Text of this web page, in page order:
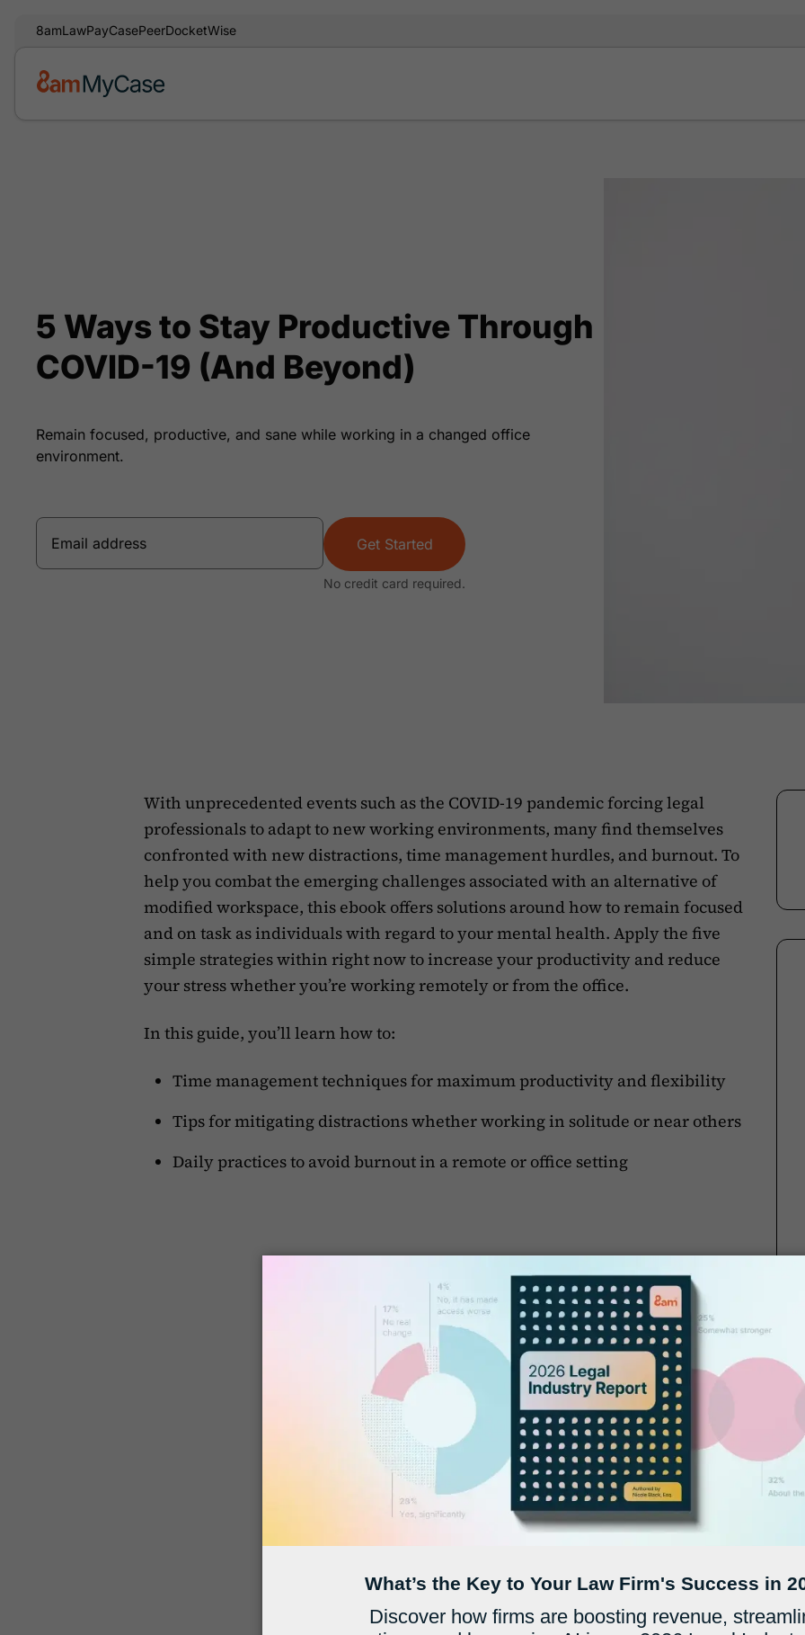
8amLawPayCasePeerDocketWise
5 Ways to Stay Productive Through
COVID-19 (And Beyond)
Remain focused, productive, and sane while working in a changed office
environment.
Get Started
No credit card required.
With unprecedented events such as the COVID-19 pandemic forcing legal
professionals to adapt to new working environments, many find themselves
confronted with new distractions, time management hurdles, and burnout. To
help you combat the emerging challenges associated with an alternative of
modified workspace, this ebook offers solutions around how to remain focused
and on task as individuals with regard to your mental health. Apply the five
simple strategies within right now to increase your productivity and reduce
your stress whether you’re working remotely or from the office.
In this guide, you’ll learn how to:
Time management techniques for maximum productivity and flexibility
Tips for mitigating distractions whether working in solitude or near others
Daily practices to avoid burnout in a remote or office setting